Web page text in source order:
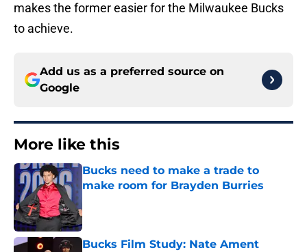
makes the former easier for the Milwaukee Bucks
to achieve.
Add us as a preferred source on
Google
More like this
Bucks need to make a trade to
make room for Brayden Burries
Bucks Film Study: Nate Ament